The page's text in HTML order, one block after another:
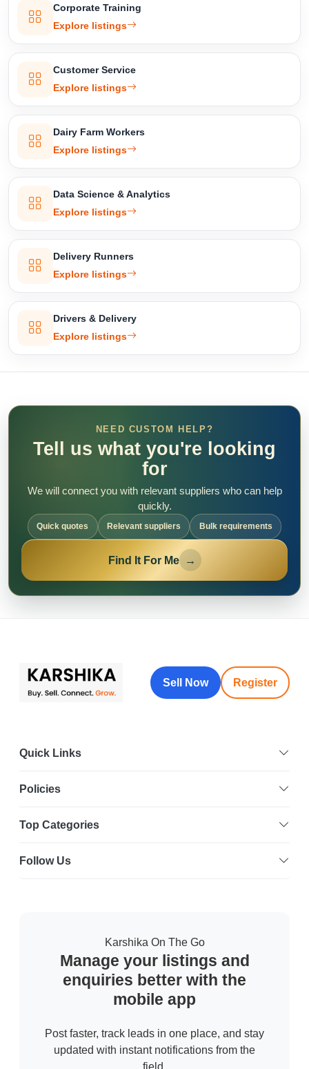
Corporate Training
Explore listings
Customer Service
Explore listings
Dairy Farm Workers
Explore listings
Data Science & Analytics
Explore listings
Delivery Runners
Explore listings
Drivers & Delivery
Explore listings
NEED CUSTOM HELP?
Tell us what you're looking
for
We will connect you with relevant suppliers who can help
quickly.
Quick quotes Relevant suppliers Bulk requirements
Find It For Me →
Sell Now Register
Quick Links
Policies
Top Categories
Follow Us
Karshika On The Go
Manage your listings and
enquiries better with the
mobile app
Post faster, track leads in one place, and stay
updated with instant notifications from the